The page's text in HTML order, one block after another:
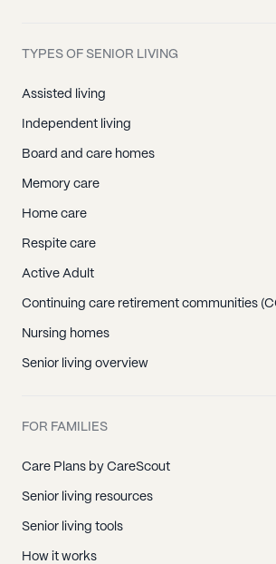
TYPES OF SENIOR LIVING
Assisted living
Independent living
Board and care homes
Memory care
Home care
Respite care
Active Adult
Continuing care retirement communities
Nursing homes
Senior living overview
FOR FAMILIES
Care Plans by CareScout
Senior living resources
Senior living tools
How it works